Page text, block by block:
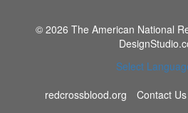
© 2026 The American National
Select
redcrossblood.org
Contact Us